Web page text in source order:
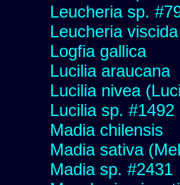
Leucheria sp.
Leucheria viscida
Logfia gallica
Lucilia araucana
Lucilia nivea
Lucilia sp. #1492
Madia chilensis
Madia sativa
Madia sp. #2431